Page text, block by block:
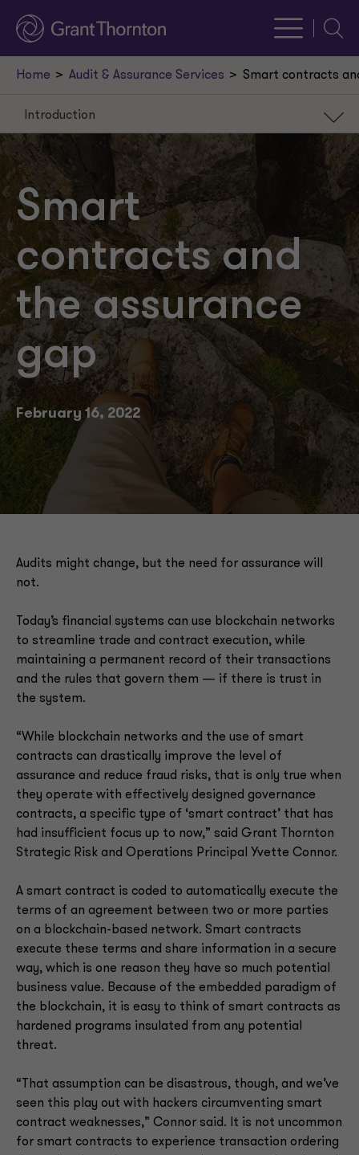
Home Audit & Assurance Services Smart contracts
Smart
contracts and
the assurance
gap
February 16, 2022
Introduction
Introduction
The governance layer
Fixing the plane in flight
A new context with familiar concerns
Audits might change, but the need for assurance will
not.
Today’s financial systems can use blockchain networks
to streamline trade and contract execution, while
maintaining a permanent record of their transactions
and the rules that govern them — if there is trust in
the system.
“While blockchain networks and the use of smart
contracts can drastically improve the level of
assurance and reduce fraud risks, that is only true when
they operate with effectively designed governance
contracts, a specific type of ‘smart contract’ that has
had insufficient focus up to now,” said Grant Thornton
Strategic Risk and Operations Principal Yvette Connor.
A smart contract is coded to automatically execute the
terms of an agreement between two or more parties
on a blockchain-based network. Smart contracts
execute these terms and share information in a secure
way, which is one reason they have so much potential
business value. Because of the embedded paradigm of
the blockchain, it is easy to think of smart contracts as
hardened programs insulated from any potential
threat.
“That assumption can be disastrous, though, and we’ve
seen this play out with hackers circumventing smart
contract weaknesses,” Connor said. It is not uncommon
for smart contracts to experience transaction ordering